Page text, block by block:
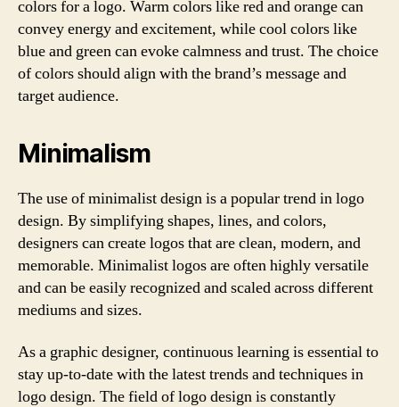
colors for a logo. Warm colors like red and orange can
convey energy and excitement, while cool colors like
blue and green can evoke calmness and trust. The choice
of colors should align with the brand’s message and
target audience.
Minimalism
The use of minimalist design is a popular trend in logo
design. By simplifying shapes, lines, and colors,
designers can create logos that are clean, modern, and
memorable. Minimalist logos are often highly versatile
and can be easily recognized and scaled across different
mediums and sizes.
As a graphic designer, continuous learning is essential to
stay up-to-date with the latest trends and techniques in
logo design. The field of logo design is constantly